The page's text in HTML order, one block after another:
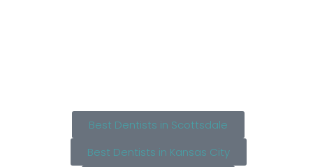
Best Dentists in Scottsdale
Best Dentists in Kansas City